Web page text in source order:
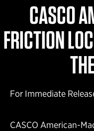
CASCO
FRICTION
For Immediate
CASCO American-